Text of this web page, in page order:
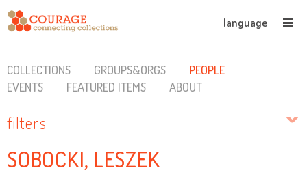
language
COLLECTIONS GROUPS&ORGS
PEOPLE
EVENTS
FEATURED ITEMS ABOUT
filters
SOBOCKI, LESZEK